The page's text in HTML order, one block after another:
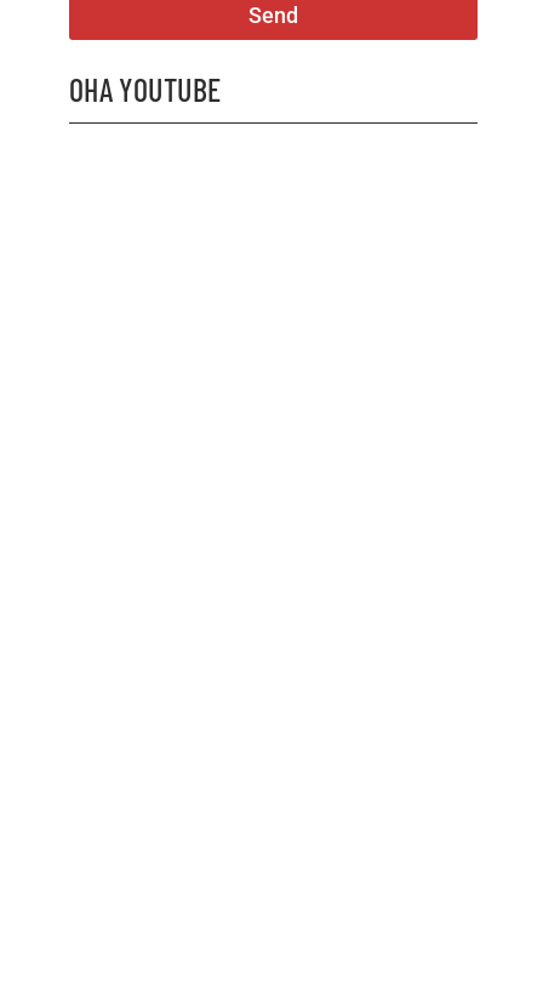
Send
OHA YOUTUBE